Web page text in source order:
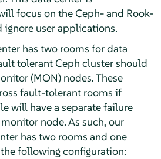
focus on the Ceph- and Rook-
user applications.
has two rooms for data
tolerant Ceph cluster should
(MON) nodes. These
fault-tolerant rooms if
will have a separate failure
node. As such, our
has two rooms and one
following configuration: